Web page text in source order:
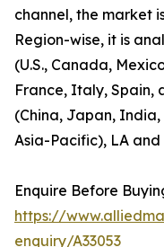
channel, the market
Region-wise, it is
(U.S., Canada,
France, Italy, Spain,
(China, Japan,
Asia-Pacific), LA and
Enquire Before
https://
enquiry/A33053